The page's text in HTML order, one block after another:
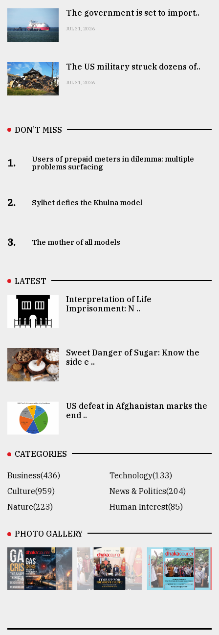
The government is set to import..
JUL 31, 2026
The US military struck dozens of..
JUL 31, 2026
DON’T MISS
1.
Users of prepaid meters in dilemma: multiple
problems surfacing
2. Sylhet defies the Khulna model
3. The mother of all models
LATEST
Interpretation of Life
Imprisonment: N ..
Sweet Danger of Sugar: Know the
side e ..
US defeat in Afghanistan marks the
end ..
CATEGORIES
Business(436)
Technology(133)
Culture(959)
News & Politics(204)
Nature(223)
Human Interest(85)
PHOTO GALLERY